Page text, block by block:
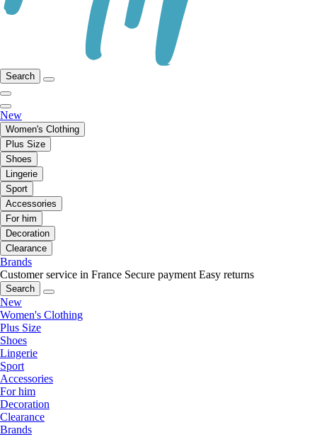
Search
New
Women's Clothing
Plus Size
Shoes
Lingerie
Sport
Accessories
For him
Decoration
Clearance
Brands
Customer service in France Secure payment Easy returns
Search
New
Women's Clothing
Plus Size
Shoes
Lingerie
Sport
Accessories
For him
Decoration
Clearance
Brands